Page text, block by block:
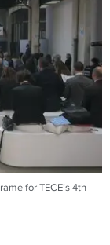
for TECE’s 4th